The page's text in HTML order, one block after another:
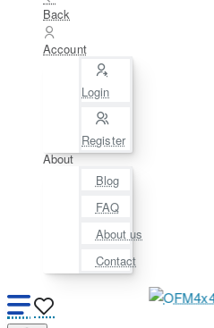
Back
Account
Login
Register
About
Blog
FAQ
About us
Contact